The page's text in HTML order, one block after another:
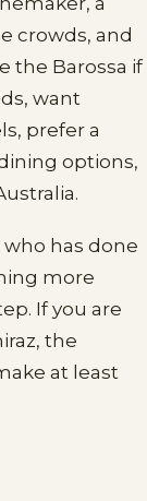
crowds, and
the Barossa if
want
prefer a
options,
who has done
more
If you are
the
at least